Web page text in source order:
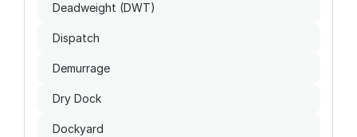
Deadweight (DWT)
Dispatch
Demurrage
Dry Dock
Dockyard